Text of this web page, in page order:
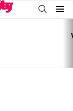
SEARCH
Menu